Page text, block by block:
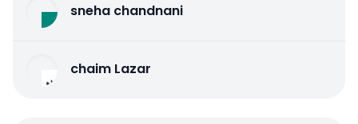
sneha chandnani
chaim Lazar